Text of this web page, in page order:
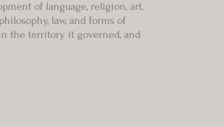
of language, religion, art,
law, and forms of
the territory it governed, and